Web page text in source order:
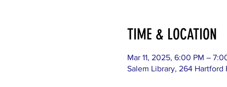
TIME & LOCATION
Mar 11, 2025, 6:00 PM –
Salem Library, 264 Hartford